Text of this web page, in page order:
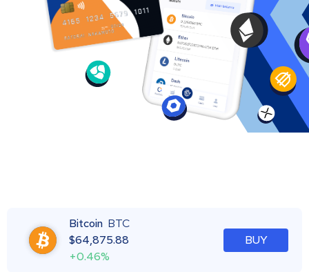
Bitcoin BTC
$64,875.88
+0.46%
BUY